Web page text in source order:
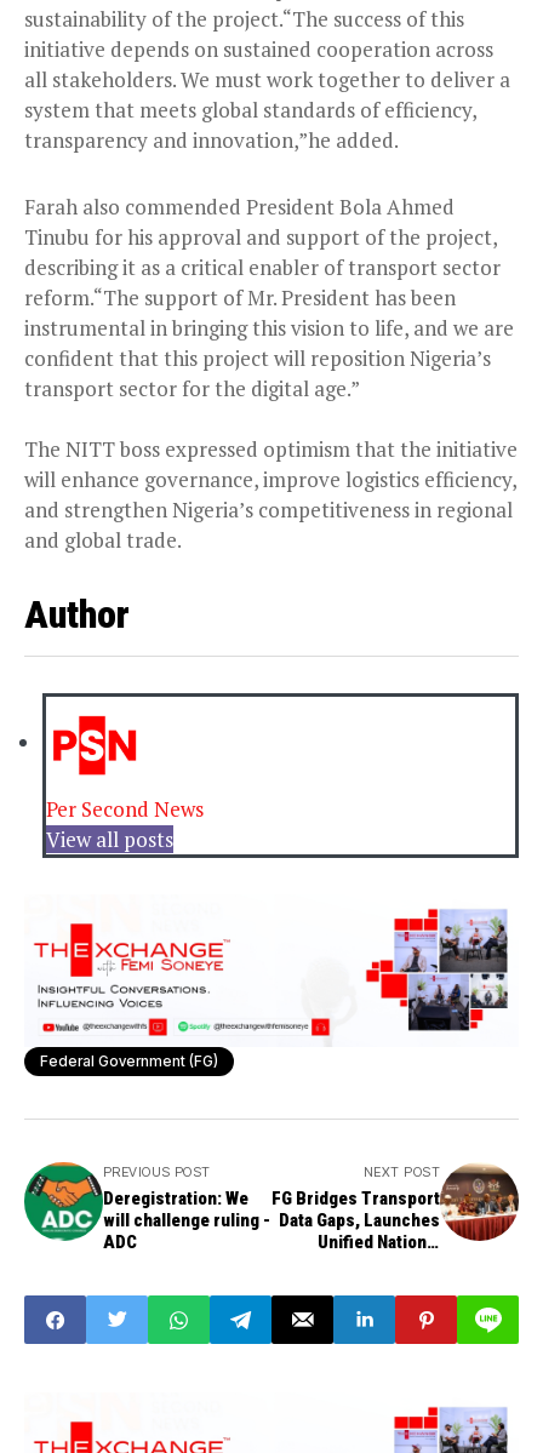
sustainability of the project.“The success of this
initiative depends on sustained cooperation across
all stakeholders. We must work together to deliver a
system that meets global standards of efficiency,
transparency and innovation,”he added.
Farah also commended President Bola Ahmed
Tinubu for his approval and support of the project,
describing it as a critical enabler of transport sector
reform.“The support of Mr. President has been
instrumental in bringing this vision to life, and we are
confident that this project will reposition Nigeria’s
transport sector for the digital age.”
The NITT boss expressed optimism that the initiative
will enhance governance, improve logistics efficiency,
and strengthen Nigeria’s competitiveness in regional
and global trade.
Author
Per Second News
View all posts
Federal Government (FG)
PREVIOUS POST
Deregistration: We
will challenge ruling -
ADC
NEXT POST
FG Bridges Transport
Data Gaps, Launches
Unified National